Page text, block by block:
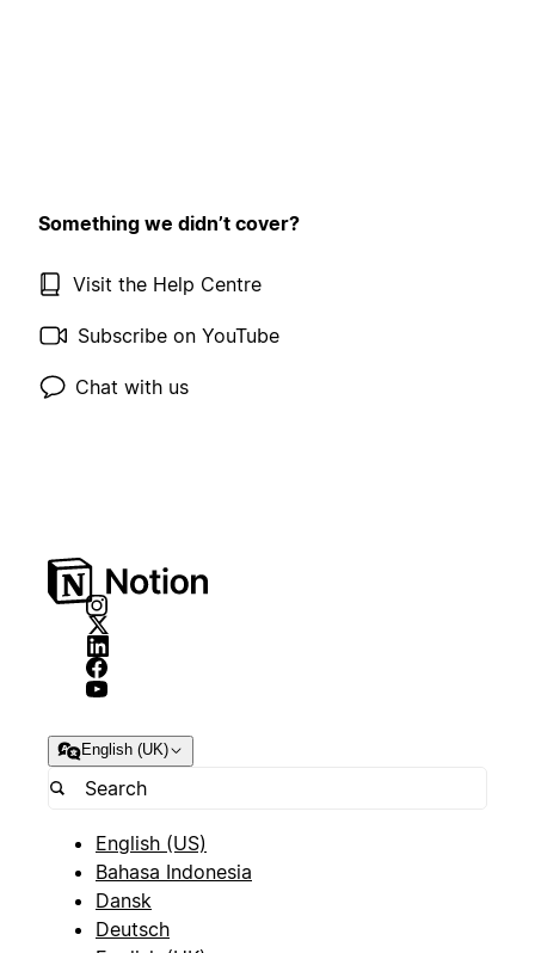
Something we didn’t cover?
Visit the Help Centre
Subscribe on YouTube
Chat with us
English (UK)
English (US)
Bahasa Indonesia
Dansk
Deutsch